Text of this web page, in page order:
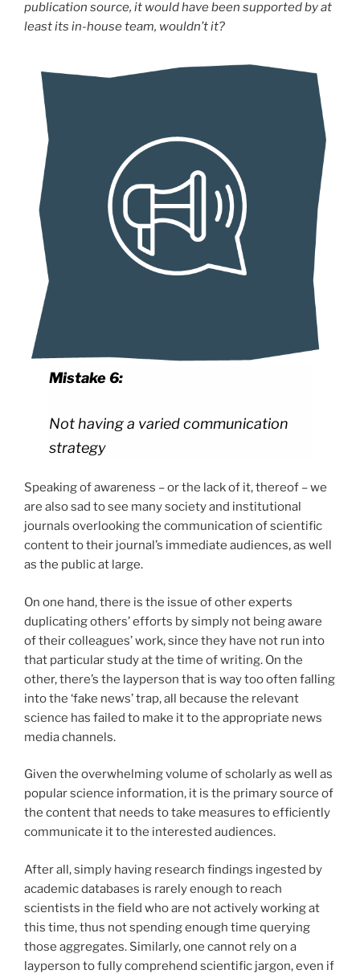
publication source, it would have been supported by at
least its in-house team, wouldn’t it?
Mistake 6:
Not having a varied communication
strategy
Speaking of awareness – or the lack of it, thereof – we
are also sad to see many society and institutional
journals overlooking the communication of scientific
content to their journal’s immediate audiences, as well
as the public at large.
On one hand, there is the issue of other experts
duplicating others’ efforts by simply not being aware
of their colleagues’ work, since they have not run into
that particular study at the time of writing. On the
other, there’s the layperson that is way too often falling
into the ‘fake news’ trap, all because the relevant
science has failed to make it to the appropriate news
media channels.
Given the overwhelming volume of scholarly as well as
popular science information, it is the primary source of
the content that needs to take measures to efficiently
communicate it to the interested audiences.
After all, simply having research findings ingested by
academic databases is rarely enough to reach
scientists in the field who are not actively working at
this time, thus not spending enough time querying
those aggregates. Similarly, one cannot rely on a
layperson to fully comprehend scientific jargon, even if